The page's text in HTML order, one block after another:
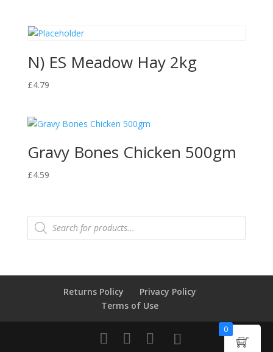
N) ES Meadow Hay 2kg
£4.79
Gravy Bones Chicken 500gm
£4.59
Products
search
Returns Policy
Privacy Policy
Terms of Use
0